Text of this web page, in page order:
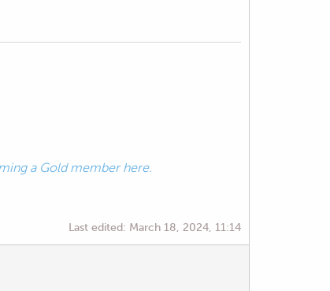
a Gold member here.
Last edited: March 18, 2024, 11:14